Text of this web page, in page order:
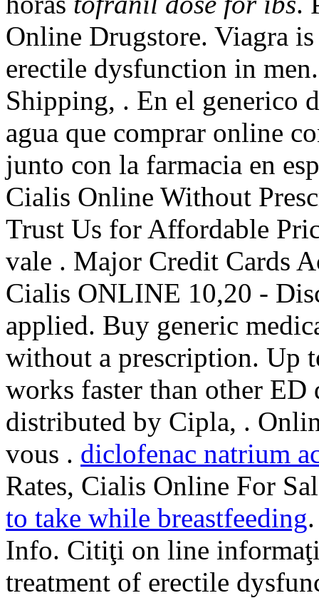
Online Drugstore. Viagra
erectile dysfunction in
Shipping, . En el generico
agua que comprar online
junto con la farmacia en
Cialis Online Without
Trust Us for Affordable
vale . Major Credit Cards
Cialis ONLINE 10,20 -
applied. Buy generic
without a prescription. Up
works faster than other
distributed by Cipla, .
vous . diclofenac natrium
Rates, Cialis Online For
to take while breastfeeding
Info. Citiţi on line
treatment of erectile